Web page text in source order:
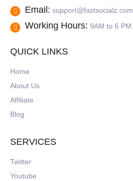
Email: support@fastsocialz.com
Working Hours: 9AM to 6 PM
QUICK LINKS
Home
About Us
Affiliate
Blog
SERVICES
Twitter
Youtube